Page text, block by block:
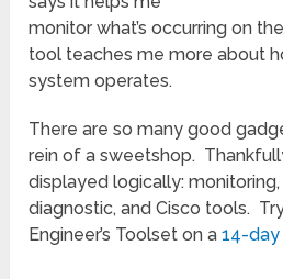
monitor what’s occurring on
tool teaches me more about
system operates.
There are so many good
rein of a sweetshop.
displayed logically:
diagnostic, and Cisco tools.
Engineer’s Toolset on a14-